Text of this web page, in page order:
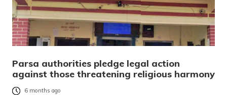
Parsa authorities pledge legal action
against those threatening religious harmony
6 months ago